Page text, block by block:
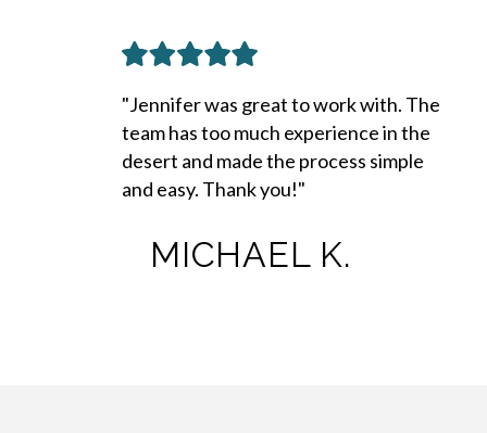
MICHAEL K.
"Jennifer was great to work with. The
team has too much experience in the
desert and made the process simple
and easy. Thank you!"